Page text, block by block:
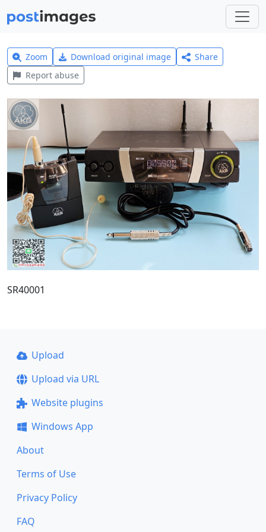
Zoom Download original image
Share
Report abuse
SR40001
Upload
Upload via URL
Website plugins
Windows App
About
Terms of Use
Privacy Policy
FAQ